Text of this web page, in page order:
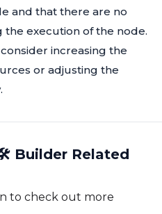
and that there are no
execution of the node.
increasing the
or adjusting the
Builder Related
to check out more